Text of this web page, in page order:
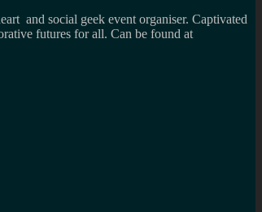
and social geek event organiser. Captivated
futures for all. Can be found at